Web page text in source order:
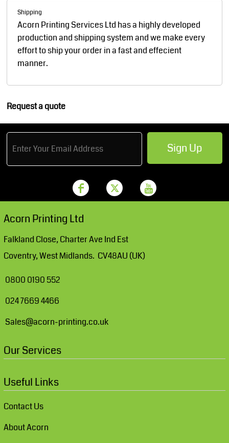
Shipping
Acorn Printing Services Ltd has a highly developed
production and shipping system and we make every
effort to ship your order in a fast and effecient
manner.
Request a quote
Sign Up
Acorn Printing Ltd
Falkland Close, Charter Ave Ind Est
Coventry, West Midlands. CV48AU (UK)
0800 0190 552
024 7669 4466
Sales@acorn-printing.co.uk
Our Services
Useful Links
Contact Us
About Acorn